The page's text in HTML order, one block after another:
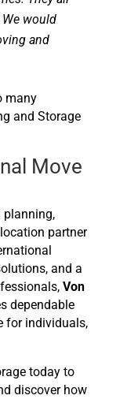
would
and
many
and Storage
Move
planning,
partner
and a
Von
dependable
for individuals,
today to
discover how